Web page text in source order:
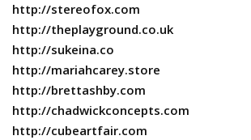
http://stereofox.com
http://theplayground.co.uk
http://sukeina.co
http://mariahcarey.store
http://brettashby.com
http://chadwickconcepts.com
http://cubeartfair.com